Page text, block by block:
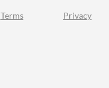
Terms Privacy